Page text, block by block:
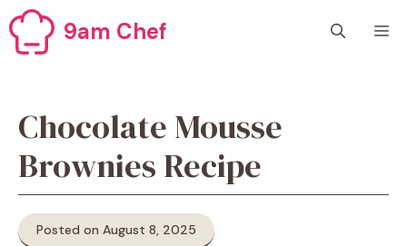
Skip
to
content
9am Chef
Chocolate Mousse
Brownies Recipe
Posted on August 8, 2025